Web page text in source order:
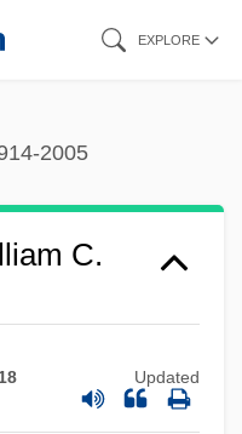
EXPLORE
2005
C.
Updated